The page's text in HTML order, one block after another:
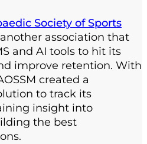
Society of Sports
another association that
and AI tools to hit its
improve retention. With
created a
to track its
insight into
the best